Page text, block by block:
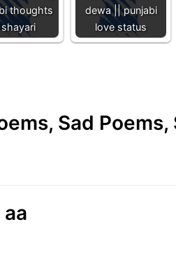
thoughts
shayari
dewa || punjabi
love status
Sad Poems,